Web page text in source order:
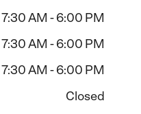
7:30 AM - 6:00 PM
7:30 AM - 6:00 PM
7:30 AM - 6:00 PM
Closed